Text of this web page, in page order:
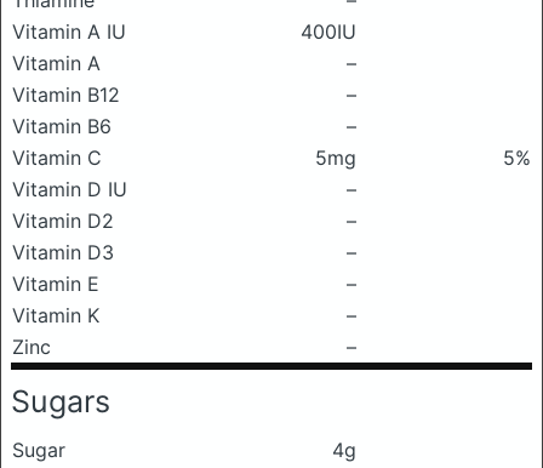
Vitamin A IU
400IU
Vitamin A
–
Vitamin B12
–
Vitamin B6
–
Vitamin C
5mg
5%
Vitamin D IU
–
Vitamin D2
–
Vitamin D3
–
Vitamin E
–
Vitamin K
–
Zinc
–
Sugars
Sugar
4g